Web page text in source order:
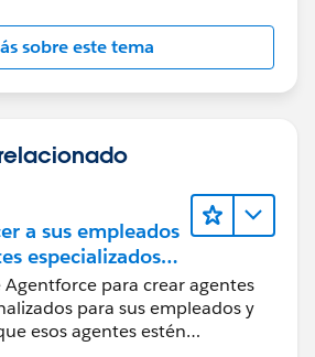
sobre este tema
a sus empleados
especializados
Agentforce para crear agentes
para sus empleados y
esos agentes estén